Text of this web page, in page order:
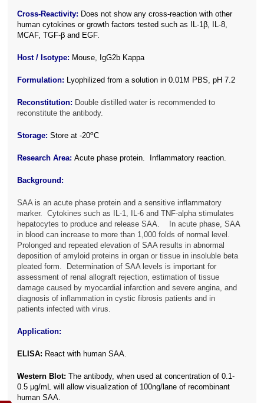
Cross-Reactivity: Does not show any cross-reaction with other
human cytokines or growth factors tested such as IL-1β, IL-8,
MCAF, TGF-β and EGF.
Host / Isotype: Mouse, IgG2b Kappa
Formulation: Lyophilized from a solution in 0.01M PBS, pH 7.2
Reconstitution: Double distilled water is recommended to
reconstitute the antibody.
Storage: Store at -20oC
Research Area:Acute phase protein. Inflammatory reaction.
Background:
SAA is an acute phase protein and a sensitive inflammatory
marker. Cytokines such as IL-1, IL-6 and TNF-alpha stimulates
hepatocytes to produce and release SAA. In acute phase, SAA
in blood can increase to more than 1,000 folds of normal level.
Prolonged and repeated elevation of SAA results in abnormal
deposition of amyloid proteins in organ or tissue in insoluble beta
pleated form. Determination of SAA levels is important for
assessment of renal allograft rejection, estimation of tissue
damage caused by myocardial infarction and severe angina, and
diagnosis of inflammation in cystic fibrosis patients and in
patients infected with virus.
Application:
ELISA: React with human SAA.
Western Blot:The antibody, when used at concentration of 0.1-
0.5 μg/mL will allow visualization of 100ng/lane of recombinant
human SAA.